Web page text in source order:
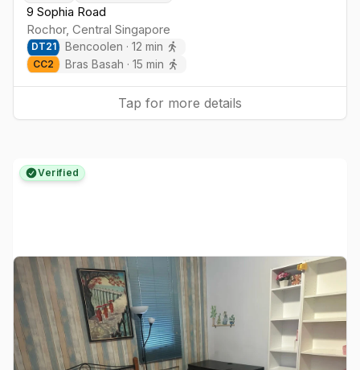
9 Sophia Road
Rochor, Central Singapore
DT21 Bencoolen · 12 min
CC2 Bras Basah · 15 min
Tap for more details
Verified